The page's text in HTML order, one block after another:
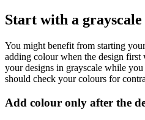
Start with a grayscale
You might benefit from starting
adding colour when the design first
your designs in grayscale while
should check your colours for
Add colour only after the